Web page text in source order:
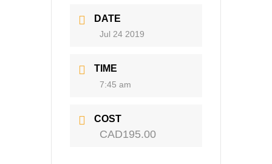
DATE
Jul 24 2019
TIME
7:45 am
COST
CAD195.00